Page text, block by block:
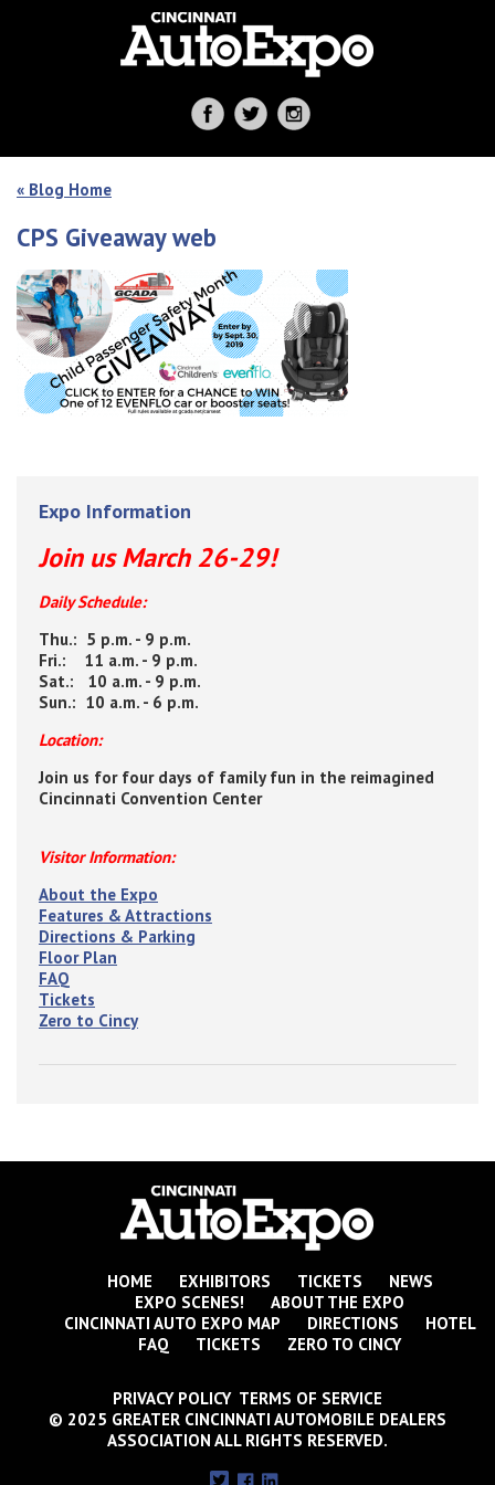
« Blog Home
CPS Giveaway web
Expo Information
Join us March 26-29!
Daily Schedule:
Thu.: 5 p.m. - 9 p.m.
Fri.: 11 a.m. - 9 p.m.
Sat.: 10 a.m. - 9 p.m.
Sun.: 10 a.m. - 6 p.m.
Location:
Join us for four days of family fun in the reimagined
Cincinnati Convention Center
Visitor Information:
About the Expo
Features & Attractions
Directions & Parking
Floor Plan
FAQ
Tickets
Zero to Cincy
HOME EXHIBITORS TICKETS
NEWS
EXPO SCENES!
ABOUT THE EXPO
CINCINNATI AUTO EXPO MAP
DIRECTIONS
HOTEL
FAQ
TICKETS ZERO TO CINCY
PRIVACY POLICY TERMS OF SERVICE
© 2025 GREATER CINCINNATI AUTOMOBILE DEALERS
ASSOCIATION ALL RIGHTS RESERVED.